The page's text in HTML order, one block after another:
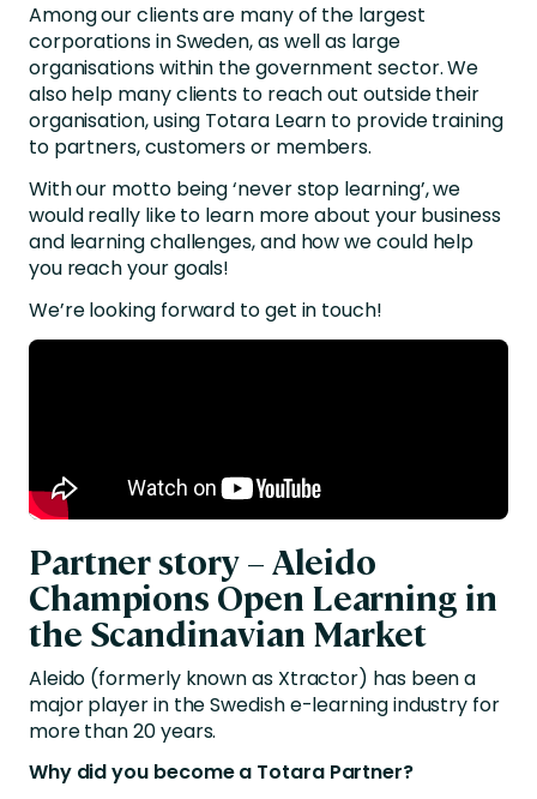
Among our clients are many of the largest
corporations in Sweden, as well as large
organisations within the government sector. We
also help many clients to reach out outside their
organisation, using Totara Learn to provide training
to partners, customers or members.
With our motto being ‘never stop learning’, we
would really like to learn more about your business
and learning challenges, and how we could help
you reach your goals!
We’re looking forward to get in touch!
Partner story – Aleido
Champions Open Learning in
the Scandinavian Market
Aleido (formerly known as Xtractor) has been a
major player in the Swedish e-learning industry for
more than 20 years.
Why did you become a Totara Partner?